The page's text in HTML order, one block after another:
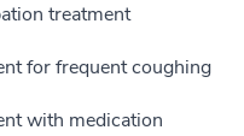
treatment
for frequent coughing
with medication